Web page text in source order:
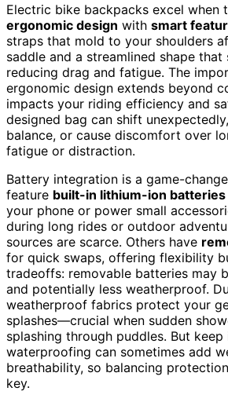
Electric bike backpacks excel when
ergonomic design with smart
straps that mold to your shoulders
saddle and a streamlined shape
reducing drag and fatigue. The
ergonomic design extends beyond
impacts your riding efficiency and
designed bag can shift
balance, or cause discomfort over
fatigue or distraction.
Battery integration is a game-
feature built-in lithium-ion batteries
your phone or power small
during long rides or outdoor
sources are scarce. Others have
for quick swaps, offering flexibility
tradeoffs: removable batteries may
and potentially less weatherproof.
weatherproof fabrics protect your
splashes—crucial when sudden
splashing through puddles. But keep
waterproofing can sometimes add
breathability, so balancing
key.